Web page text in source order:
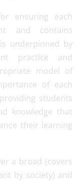
ensuring each
and contains
underpinned by
practice and
model of
of each
students
knowledge that
their learning
a broad (covers
by society) and